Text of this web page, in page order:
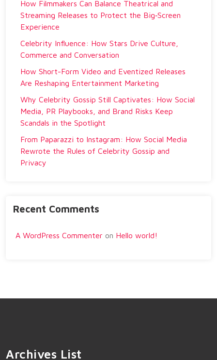
How Filmmakers Can Balance Theatrical and
Streaming Releases to Protect the Big‑Screen
Experience
Celebrity Influence: How Stars Drive Culture,
Commerce and Conversation
How Short-Form Video and Eventized Releases
Are Reshaping Entertainment Marketing
Why Celebrity Gossip Still Captivates: How Social
Media, PR Playbooks, and Brand Risks Keep
Scandals in the Spotlight
From Paparazzi to Instagram: How Social Media
Rewrote the Rules of Celebrity Gossip and
Privacy
Recent Comments
A WordPress Commenter on Hello world!
Archives List